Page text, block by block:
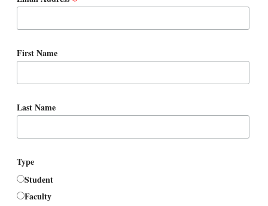
First Name
Last Name
Type
Student
Faculty